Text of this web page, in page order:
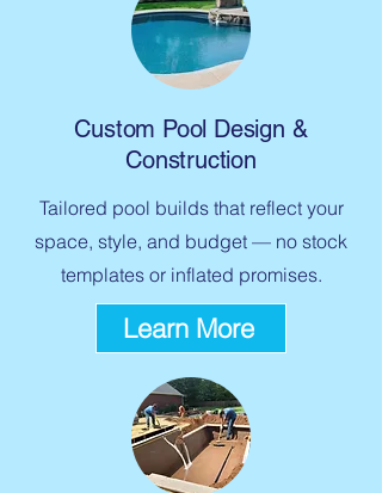
Custom Pool Design &
Construction
Tailored pool builds that reflect your
space, style, and budget — no stock
templates or inflated promises.
Learn More